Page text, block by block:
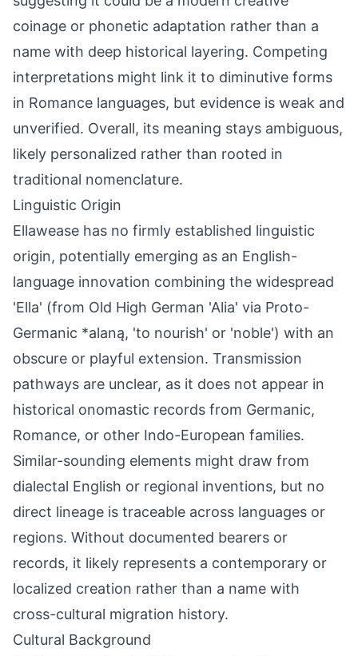
coinage or phonetic adaptation rather than a
name with deep historical layering. Competing
interpretations might link it to diminutive forms
in Romance languages, but evidence is weak and
unverified. Overall, its meaning stays ambiguous,
likely personalized rather than rooted in
traditional nomenclature.
Linguistic Origin
Ellawease has no firmly established linguistic
origin, potentially emerging as an English-
language innovation combining the widespread
'Ella' (from Old High German 'Alia' via Proto-
Germanic *alaną, 'to nourish' or 'noble') with an
obscure or playful extension. Transmission
pathways are unclear, as it does not appear in
historical onomastic records from Germanic,
Romance, or other Indo-European families.
Similar-sounding elements might draw from
dialectal English or regional inventions, but no
direct lineage is traceable across languages or
regions. Without documented bearers or
records, it likely represents a contemporary or
localized creation rather than a name with
cross-cultural migration history.
Cultural Background